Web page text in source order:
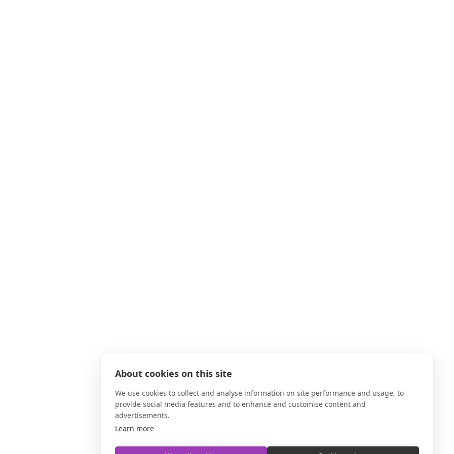
About cookies on this site
We use cookies to collect and analyse information on site performance and usage, to
provide social media features and to enhance and customise content and
advertisements.
Learn more